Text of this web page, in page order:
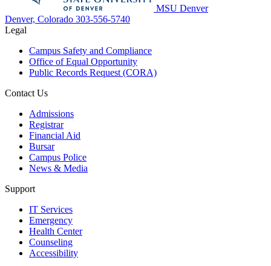
MSU Denver
Denver, Colorado 303-556-5740
Legal
Campus Safety and Compliance
Office of Equal Opportunity
Public Records Request (CORA)
Contact Us
Admissions
Registrar
Financial Aid
Bursar
Campus Police
News & Media
Support
IT Services
Emergency
Health Center
Counseling
Accessibility